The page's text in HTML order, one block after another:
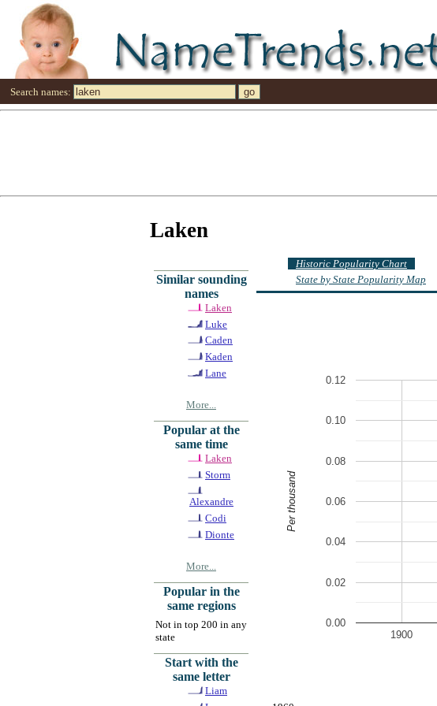
Search names:
Laken
Similar sounding
names
Laken
Luke
Caden
Kaden
Lane
More...
Popular at the
same time
Laken
Storm
Alexandre
Codi
Dionte
More...
Popular in the
same regions
Not in top 200 in any
state
Start with the
same letter
Liam
Historic Popularity Chart
State by State Popularity Map
1900
0.00
0.02
0.04
0.06
0.08
0.10
0.12
Per thousand